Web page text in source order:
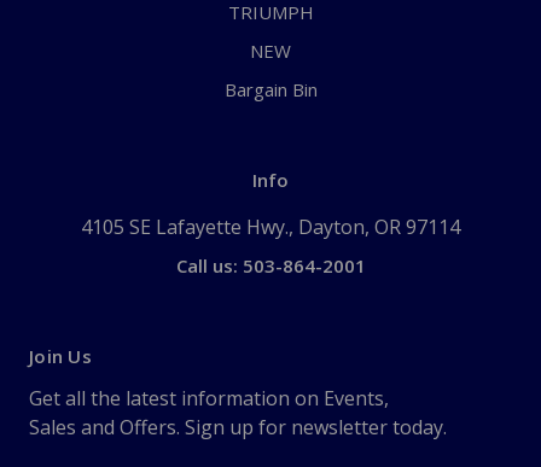
TRIUMPH
NEW
Bargain Bin
Info
4105 SE Lafayette Hwy., Dayton, OR 97114
Call us: 503-864-2001
Join Us
Get all the latest information on Events,
Sales and Offers. Sign up for newsletter today.